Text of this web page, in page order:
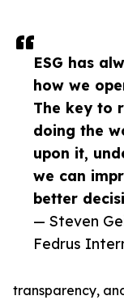
ESG has
how we
The key to
doing the
upon it,
we can
better
— Steven
Fedrus
transparency,